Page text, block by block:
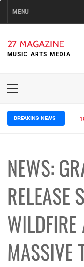
MENU
27 MAGAZINE
MUSIC ARTS MEDIA
Primary
BREAKING NEWS
NEWS:
RELEASE
MASSIVE